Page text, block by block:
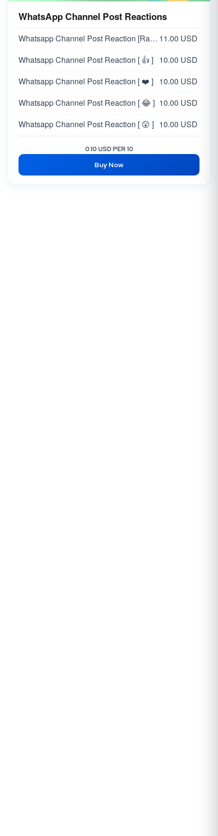
WhatsApp Channel Post Reactions
Whatsapp Channel Post Reaction [Random 👍❤️😂😲😥🙏] 11.00 USD
Whatsapp Channel Post Reaction [ 👍 ] 10.00 USD
Whatsapp Channel Post Reaction [ ❤️ ] 10.00 USD
Whatsapp Channel Post Reaction [ 😂 ] 10.00 USD
Whatsapp Channel Post Reaction [ 😲 ] 10.00 USD
Whatsapp Channel Post Reaction [ 😥 ]
Whatsapp Channel Post Reaction [ 🙏 ]
0.10 USD PER 10
Buy Now